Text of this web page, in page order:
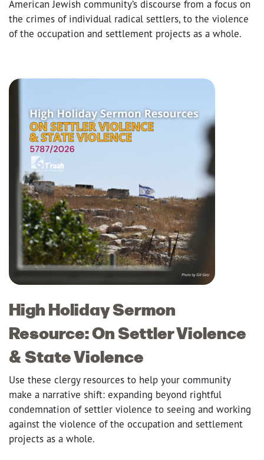
American Jewish community’s discourse from a focus on
the crimes of individual radical settlers, to the violence
of the occupation and settlement projects as a whole.
High Holiday Sermon
Resource: On Settler Violence
& State Violence
Use these clergy resources to help your community
make a narrative shift: expanding beyond rightful
condemnation of settler violence to seeing and working
against the violence of the occupation and settlement
projects as a whole.